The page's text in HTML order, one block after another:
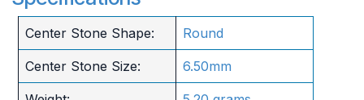
Center Stone Shape: Round
Center Stone Size: 6.50mm